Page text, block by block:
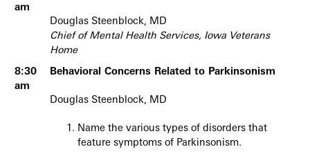
am
Douglas Steenblock, MD
Chief of Mental Health Services, Iowa Veterans
Home
8:30
am
Behavioral Concerns Related to Parkinsonism
Douglas Steenblock, MD
Name the various types of disorders that
feature symptoms of Parkinsonism.